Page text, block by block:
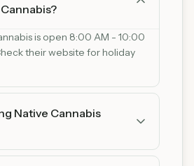
is open 8:00 AM - 10:00
their website for holiday
Native Cannabis
is located at 1508 Big